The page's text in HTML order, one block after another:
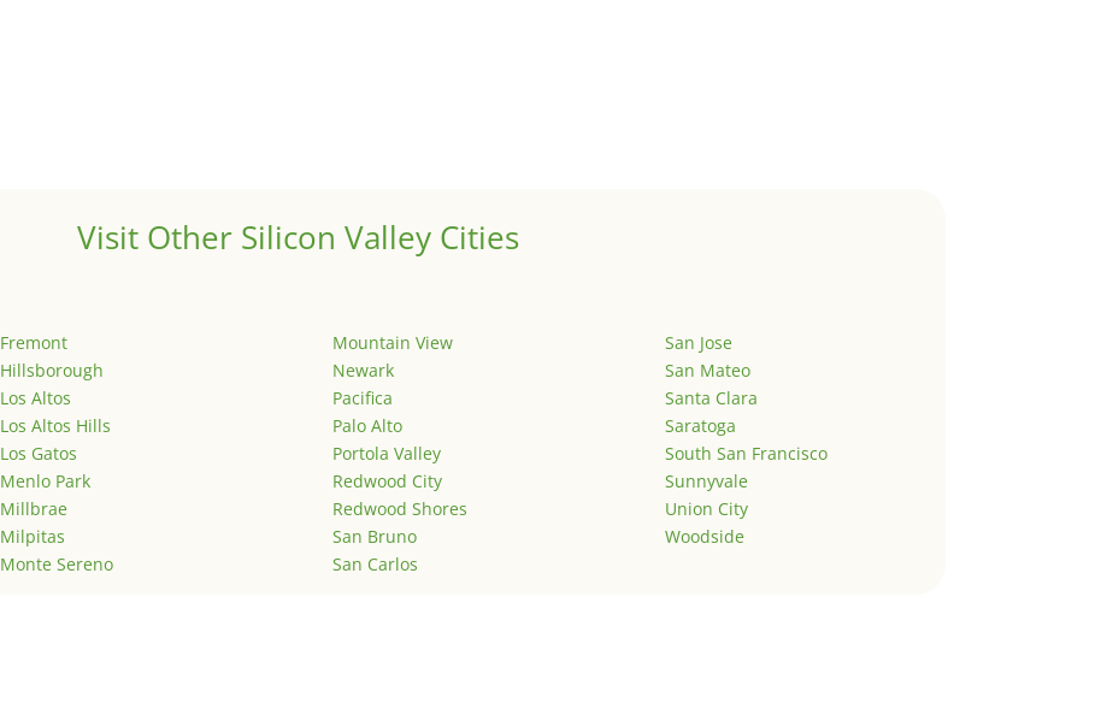
Visit Other Silicon Valley Cities
Fremont
Hillsborough
Los Altos
Los Altos Hills
Los Gatos
Menlo Park
Millbrae
Milpitas
Monte Sereno
Mountain View
Newark
Pacifica
Palo Alto
Portola Valley
Redwood City
Redwood Shores
San Bruno
San Carlos
San Jose
San Mateo
Santa Clara
Saratoga
South San Francisco
Sunnyvale
Union City
Woodside